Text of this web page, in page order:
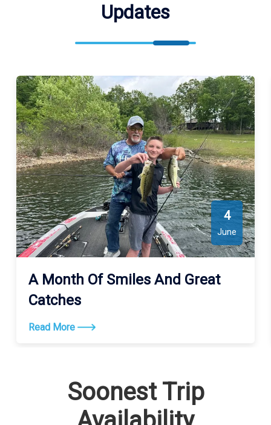
Taneycomo. See the map for exact locations. We meet our
guests at Table Rock State Park ( 5272 Historic Hwy 165,
Updates
4
June
A Month Of Smiles And Great
Catches
Read More
Soonest Trip